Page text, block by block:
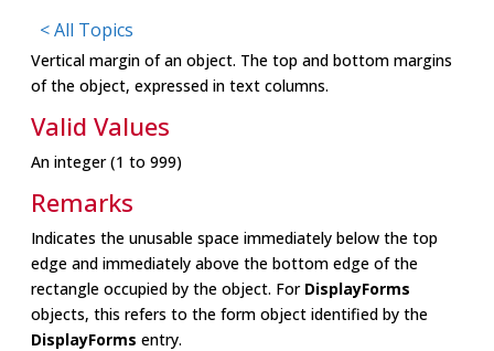
< All Topics
Vertical margin of an object. The top and bottom margins
of the object, expressed in text columns.
Valid Values
An integer (1 to 999)
Remarks
Indicates the unusable space immediately below the top
edge and immediately above the bottom edge of the
rectangle occupied by the object. For DisplayForms
objects, this refers to the form object identified by the
DisplayForms entry.